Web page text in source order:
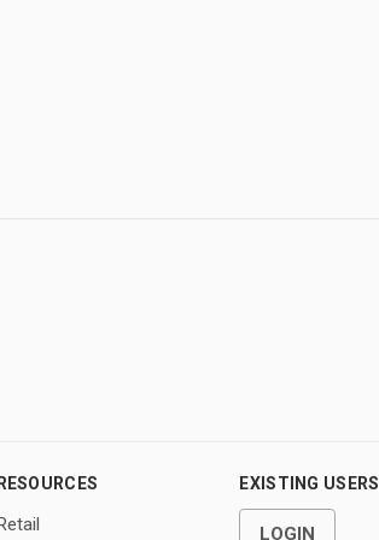
RESOURCES
Retail
EXISTING USERS
LOGIN